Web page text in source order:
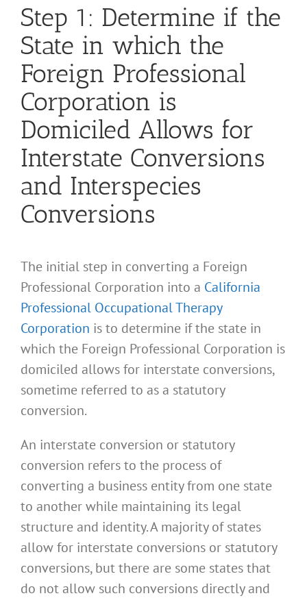
Step 1: Determine if the
State in which the
Foreign Professional
Corporation is
Domiciled Allows for
Interstate Conversions
and Interspecies
Conversions
The initial step in converting a Foreign
Professional Corporation into a California
Professional Occupational Therapy
Corporation is to determine if the state in
which the Foreign Professional Corporation is
domiciled allows for interstate conversions,
sometime referred to as a statutory
conversion.
An interstate conversion or statutory
conversion refers to the process of
converting a business entity from one state
to another while maintaining its legal
structure and identity. A majority of states
allow for interstate conversions or statutory
conversions, but there are some states that
do not allow such conversions directly and